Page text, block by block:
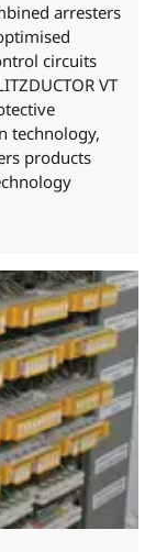
arresters
circuits
VT
technology,
products